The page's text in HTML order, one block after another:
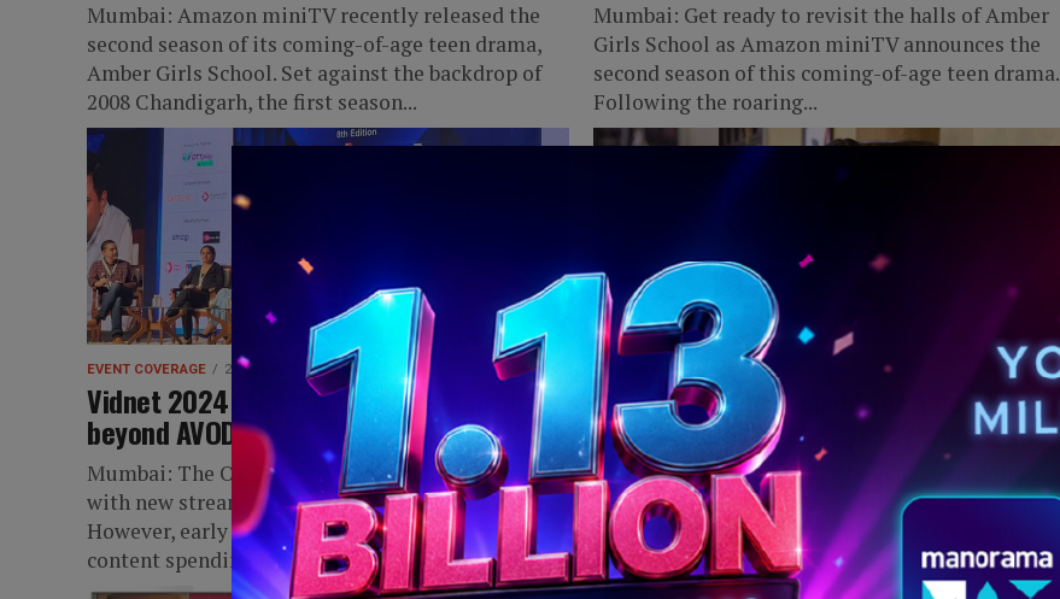
Mumbai: Amazon miniTV recently released the
second season of its coming-of-age teen drama,
Amber Girls School. Set against the backdrop of
2008 Chandigarh, the first season...
Mumbai: Get ready to revisit the halls of Amber
Girls School as Amazon miniTV announces the
second season of this coming-of-age teen drama.
Following the roaring...
EVENT COVERAGE 2 years ago
Vidnet 2024: The advertising opportunity
beyond AVOD
Mumbai: The OTT business in India is buzzing
with new streamers, niche, and language offerings.
However, early players are struggling as heavy
content spending isn’t matching...
IWORLD 2 years ago
Saba Azad begins shoot for Amazon
miniTV’s ‘Who’s Your Gynac? season two’
Mumbai: Amazon miniTV has announced the
return of its medical comedy-drama Who’s Your
Gynac? After the roaring success of its debut
season, the beloved series is...